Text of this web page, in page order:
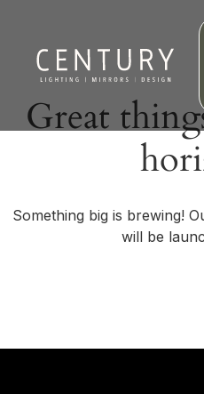
Great
Something big is brewing!
will be